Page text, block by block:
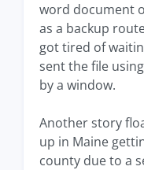
word document
as a backup
got tired of
sent the file
by a window.
Another story
up in Maine
county due to a